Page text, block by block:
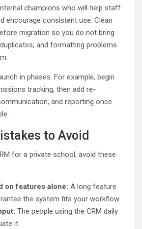
champions who will help staff
encourage consistent use. Clean
migration so you do not bring
and formatting problems
in phases. For example, begin
tracking, then add re-
and reporting once
to Avoid
for a private school, avoid these
on features alone: A long feature
the system fits your workflow.
The people using the CRM daily
it.